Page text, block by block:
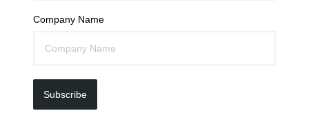
Company Name
Subscribe